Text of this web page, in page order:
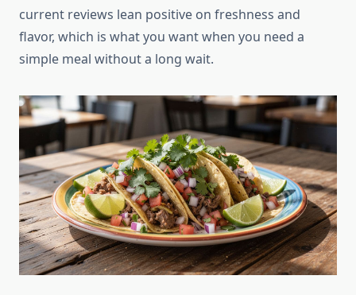
current reviews lean positive on freshness and
flavor, which is what you want when you need a
simple meal without a long wait.